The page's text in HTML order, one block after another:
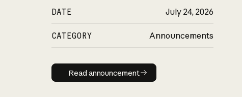
DATE July 24, 2026
CATEGORY Announcements
Read announcement
Read announcement